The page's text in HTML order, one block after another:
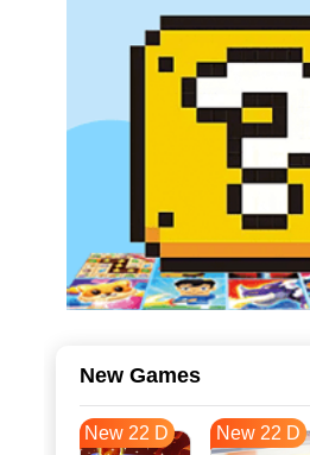
New Games
New 22 D New 22 D